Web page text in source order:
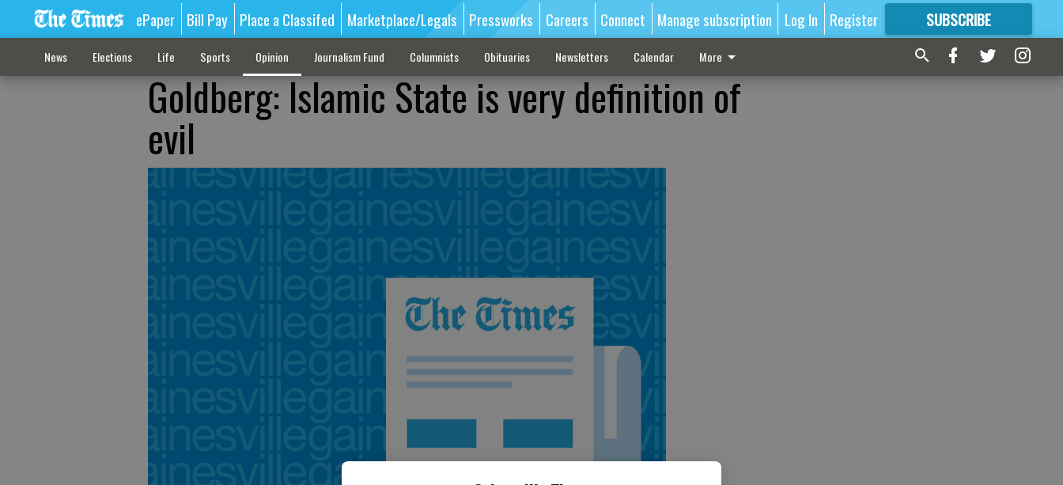
ePaper Bill Pay Place a Classifed Marketplace/Legals Pressworks Careers Connect Manage subscription Log In Register SUBSCRIBE
FORMORE GREAT CONTENT
News Elections Life Sports Opinion Journalism Fund Columnists Obituaries Newsletters Calendar More
Goldberg: Islamic State is very definition of
evil